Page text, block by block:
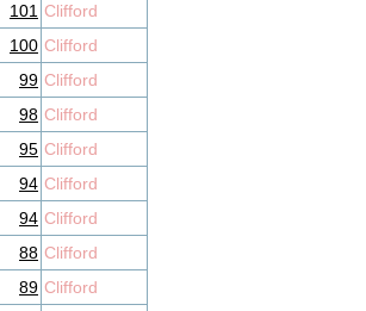
101 Clifford
100 Clifford
99 Clifford
98 Clifford
95 Clifford
94 Clifford
94 Clifford
88 Clifford
89 Clifford